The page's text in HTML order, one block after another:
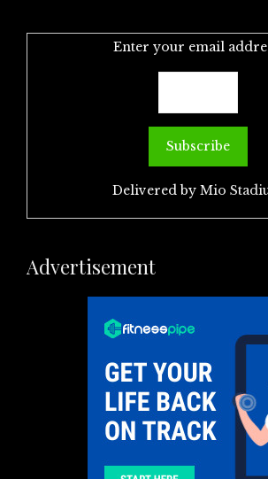
Enter your email
Delivered by Mio
Advertisement